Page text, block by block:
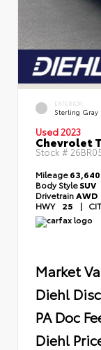
EXTERIOR
Sterling Gray
Used 2023
Chevrolet
Stock #
Mileage63,640
Body StyleSUV
DrivetrainAWD
HWY 25 |
Market
Diehl
PA Doc
Diehl